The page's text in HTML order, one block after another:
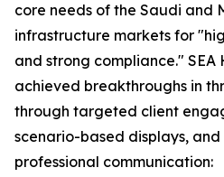
core needs of the Saudi and
infrastructure markets for
and strong compliance." SEA
achieved breakthroughs in
through targeted client
scenario-based displays,
professional communication: